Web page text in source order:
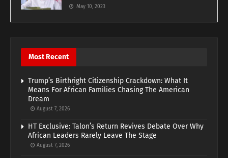
May 10, 2023
Most Recent
Trump’s Birthright Citizenship Crackdown: What It
Means For African Families Chasing The American
Dream
August 7, 2026
HT Exclusive: Talon’s Return Revives Debate Over Why
African Leaders Rarely Leave The Stage
August 7, 2026